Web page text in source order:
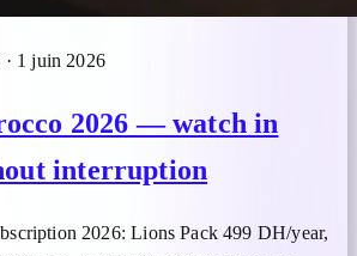
1 juin 2026
2026 — watch in
interruption
2026: Lions Pack 499 DH/year,